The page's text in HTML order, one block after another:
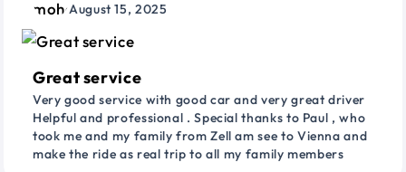
August 15, 2025
Great service
Very good service with good car and very great driver
Helpful and professional . Special thanks to Paul , who
took me and my family from Zell am see to Vienna and
make the ride as real trip to all my family members